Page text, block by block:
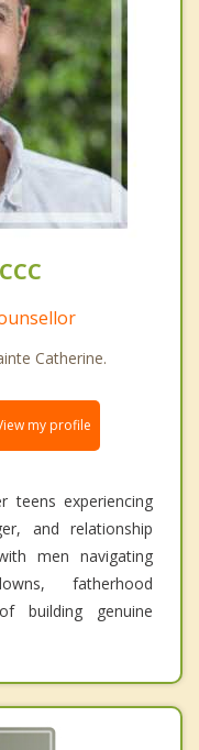
Catherine.
my profile
teens experiencing
and relationship
men navigating
fatherhood
building genuine